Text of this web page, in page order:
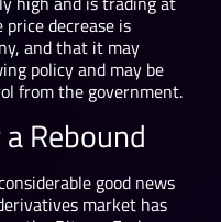
decrease is
and that it may
policy and may be
from the government.
Rebound
good news
market has